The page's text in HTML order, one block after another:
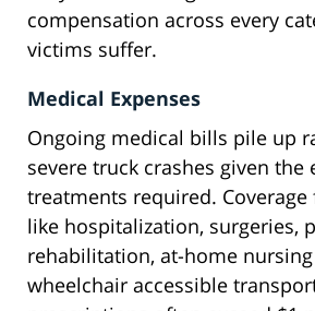
compensation across every
victims suffer.
Medical Expenses
Ongoing medical bills pile up
severe truck crashes given the
treatments required. Coverage
like hospitalization, surgeries,
rehabilitation, at-home nursing
wheelchair accessible